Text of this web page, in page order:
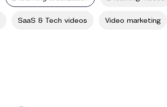
SaaS & Tech videos Video marketing